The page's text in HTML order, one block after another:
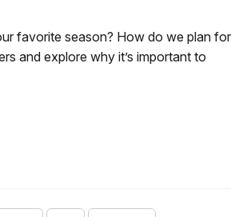
favorite season? How do we plan for
and explore why it’s important to